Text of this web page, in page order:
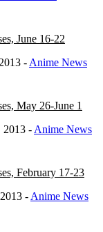
June 16-22
- Anime News
May 26-June 1
2013 - Anime News
February 17-23
- Anime News